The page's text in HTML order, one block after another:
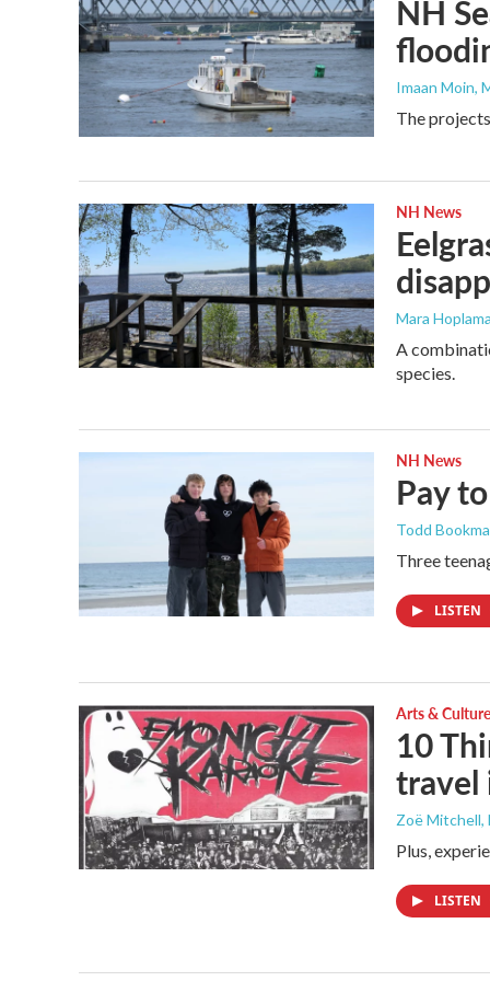
NH
Imaan Moin,
The
NH News
Mara
A
species.
NH News
Pay
Todd
Three
LISTEN
Arts & Culture
10
travel
Zoë Mitchell,
Plus,
LISTEN